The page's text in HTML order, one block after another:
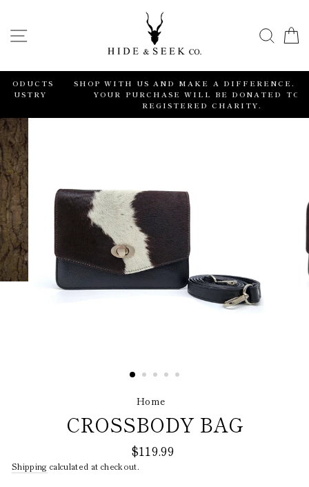
content
SHOP WITH US AND MAKE A DIFFERENCE. 2% OF
YOUR PURCHASE WILL BE DONATED TO A
REGISTERED CHARITY.
Home
CROSSBODY BAG
Regular
price
$119.99
Shipping calculated at checkout.